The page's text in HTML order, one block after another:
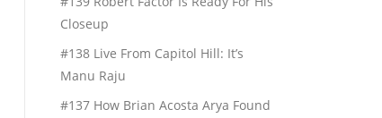
Closeup
#138 Live From Capitol Hill: It’s
Manu Raju
#137 How Brian Acosta Arya Found